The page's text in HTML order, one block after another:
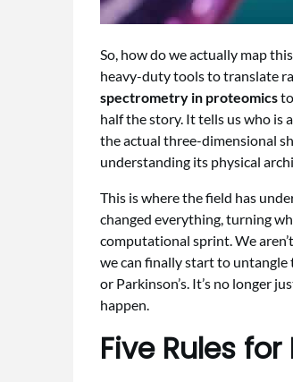
So, how do we actually map
heavy-duty tools to translate
spectrometry in proteomics
half the story. It tells us who is
the actual three-dimensional
understanding its physical
This is where the field has
changed everything, turning
computational sprint. We
we can finally start to untangle
or Parkinson’s. It’s no longer
happen.
Five Rules